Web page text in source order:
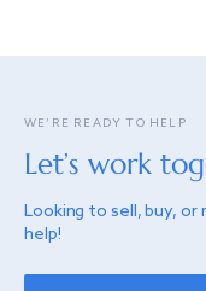
WE’RE READY TO HELP
Let’s work
Looking to sell, buy, or
help!